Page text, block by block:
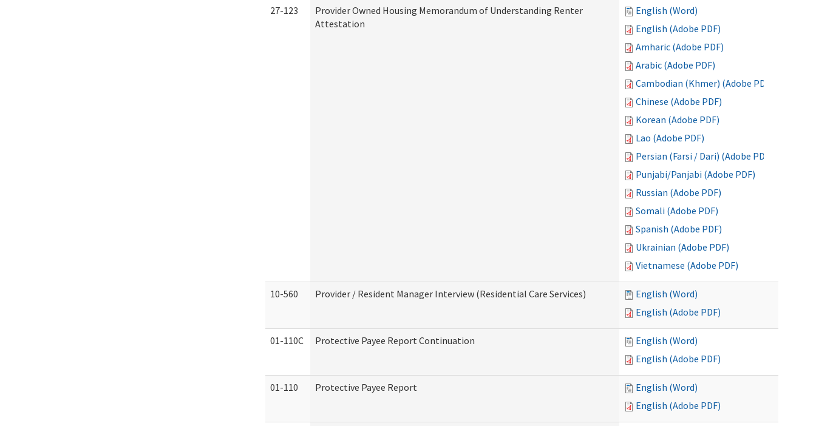
27-123
Provider Owned Housing Memorandum of Understanding Renter
Attestation
English (Word)
English (Adobe PDF)
Amharic (Adobe PDF)
Arabic (Adobe PDF)
Cambodian (Khmer) (Adobe PDF)
Chinese (Adobe PDF)
Korean (Adobe PDF)
Lao (Adobe PDF)
Persian (Farsi / Dari) (Adobe PDF)
Punjabi/Panjabi (Adobe PDF)
Russian (Adobe PDF)
Somali (Adobe PDF)
Spanish (Adobe PDF)
Ukrainian (Adobe PDF)
Vietnamese (Adobe PDF)
10-560 Provider / Resident Manager Interview (Residential Care Services)
English (Word)
English (Adobe PDF)
01-110C Protective Payee Report Continuation
English (Word)
English (Adobe PDF)
01-110 Protective Payee Report
English (Word)
English (Adobe PDF)